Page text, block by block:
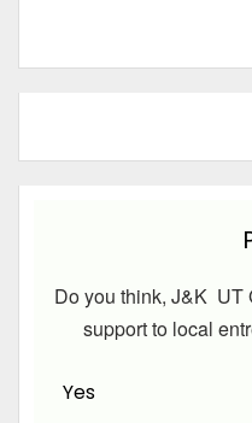
Do you think, J&K UT
support to local
Yes